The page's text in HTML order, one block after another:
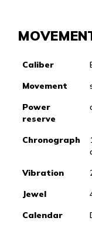
Caliber
Movement
Power
reserve
Chronograph
Vibration
Jewel
Calendar